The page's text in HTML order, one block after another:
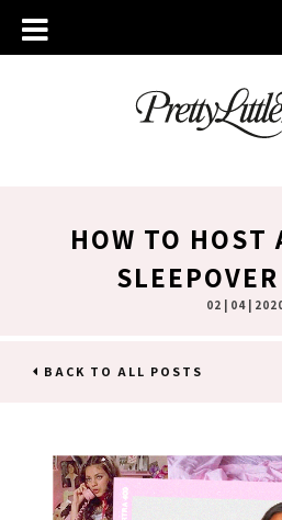
HOW TO HOST
02 | 04 |
BACK TO ALL POSTS